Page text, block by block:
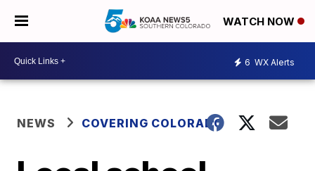
WATCH NOW
6 WX Alerts
NEWS COVERING COLORADO